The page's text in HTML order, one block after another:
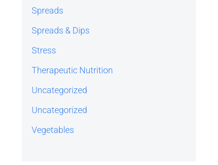
Spreads
Spreads & Dips
Stress
Therapeutic Nutrition
Uncategorized
Uncategorized
Vegetables